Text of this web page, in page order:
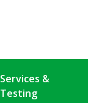
Services &
Testing